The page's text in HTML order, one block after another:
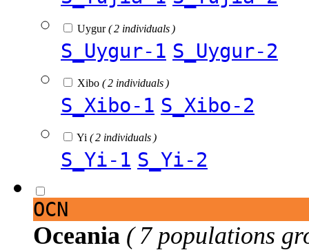
Uygur( 2 individuals )
S_Uygur-1 S_Uygur-2
Xibo ( 2 individuals )
S_Xibo-1 S_Xibo-2
Yi ( 2 individuals )
S_Yi-1 S_Yi-2
OCN
Oceania ( 7 populations